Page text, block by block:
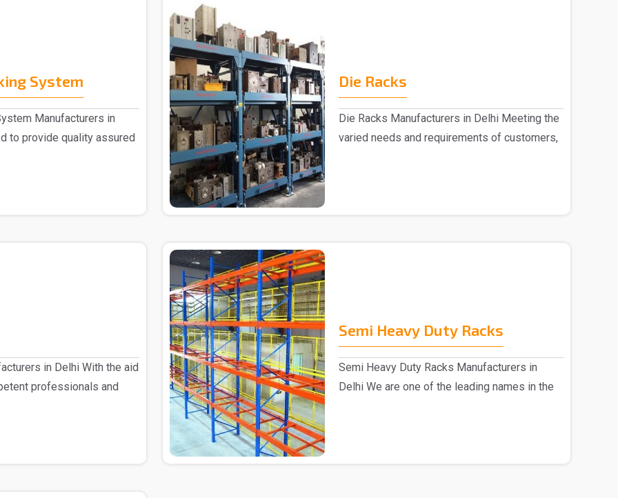
System
Manufacturers in
to provide quality assured
Die Racks
Die Racks Manufacturers in Delhi Meeting the
varied needs and requirements of customers,
in Delhi With the aid
professionals and
Semi Heavy Duty Racks
Semi Heavy Duty Racks Manufacturers in
Delhi We are one of the leading names in the